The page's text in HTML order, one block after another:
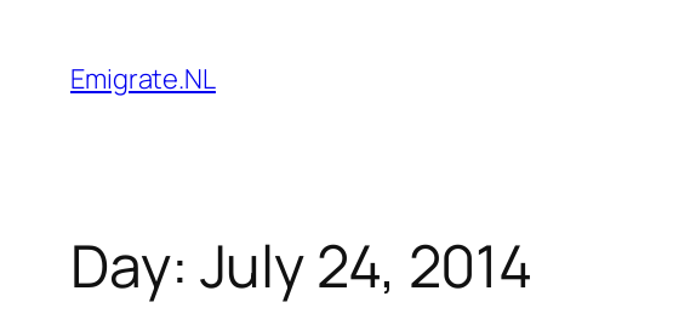
content
Emigrate.NL
Day: July 24, 2014